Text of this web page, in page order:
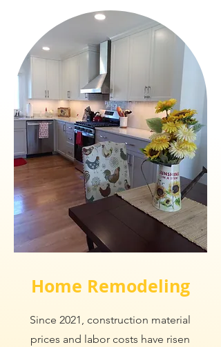
Home Remodeling
Since 2021, construction material
prices and labor costs have risen